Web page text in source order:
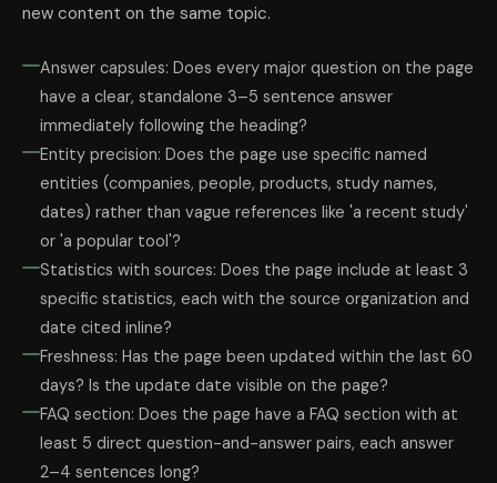
new content on the same topic.
Answer capsules: Does every major question on the page
have a clear, standalone 3–5 sentence answer
immediately following the heading?
Entity precision: Does the page use specific named
entities (companies, people, products, study names,
dates) rather than vague references like 'a recent study'
or 'a popular tool'?
Statistics with sources: Does the page include at least 3
specific statistics, each with the source organization and
date cited inline?
Freshness: Has the page been updated within the last 60
days? Is the update date visible on the page?
FAQ section: Does the page have a FAQ section with at
least 5 direct question-and-answer pairs, each answer
2–4 sentences long?